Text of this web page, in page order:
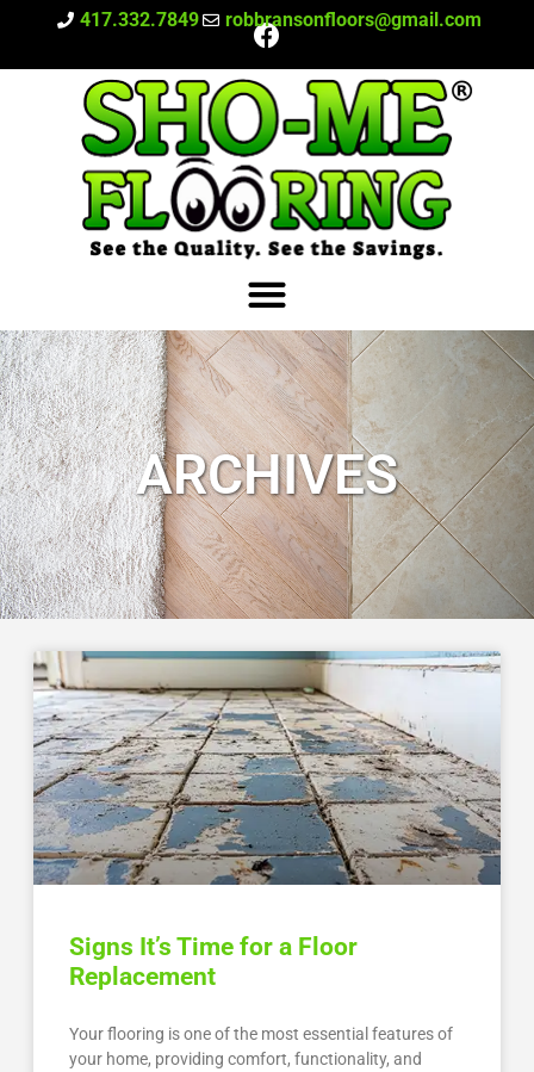
417.332.7849 robbransonfloors@gmail.com
ARCHIVES
Signs It’s Time for a Floor
Replacement
Your flooring is one of the most essential features of
your home, providing comfort, functionality, and